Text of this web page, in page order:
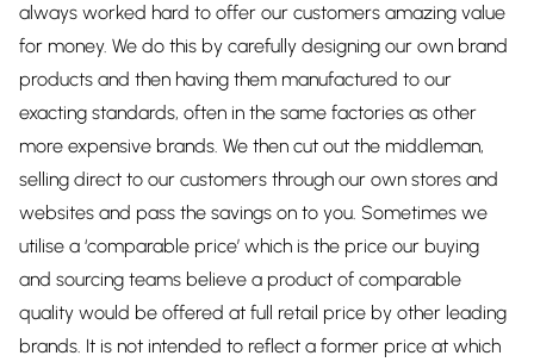
always worked hard to offer our customers amazing value
for money. We do this by carefully designing our own brand
products and then having them manufactured to our
exacting standards, often in the same factories as other
more expensive brands. We then cut out the middleman,
selling direct to our customers through our own stores and
websites and pass the savings on to you. Sometimes we
utilise a ‘comparable price’ which is the price our buying
and sourcing teams believe a product of comparable
quality would be offered at full retail price by other leading
brands. It is not intended to reflect a former price at which